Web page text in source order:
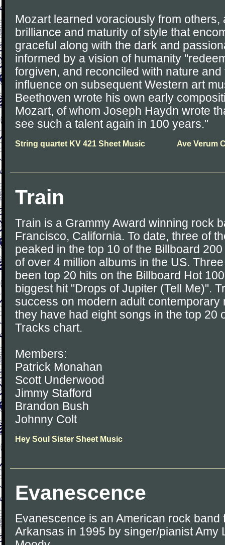
Mozart learned voraciously from others,
brilliance and maturity of style that
graceful along with the dark and
informed by a vision of humanity
forgiven, and reconciled with nature
influence on subsequent Western art
Beethoven wrote his own early
Mozart, of whom Joseph Haydn wrote
see such a talent again in 100 years."
String quartet KV 421 Sheet Music Ave Verum
Train
Train is a Grammy Award winning rock
Francisco, California. To date, three of
peaked in the top 10 of the Billboard
of over 4 million albums in the US.
been top 20 hits on the Billboard Hot
biggest hit "Drops of Jupiter (Tell Me)".
success on modern adult contemporary
they have had eight songs in the top 20
Tracks chart.
Members:
Patrick Monahan
Scott Underwood
Jimmy Stafford
Brandon Bush
Johnny Colt
Hey Soul Sister Sheet Music
Evanescence
Evanescence is an American rock band
Arkansas in 1995 by singer/pianist Amy